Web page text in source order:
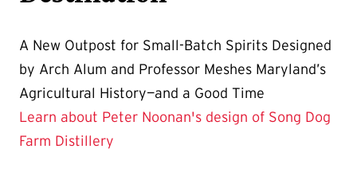
A New Outpost for Small-Batch Spirits Designed
by Arch Alum and Professor Meshes Maryland’s
Agricultural History—and a Good Time
Learn about Peter Noonan's design of Song Dog
Farm Distillery